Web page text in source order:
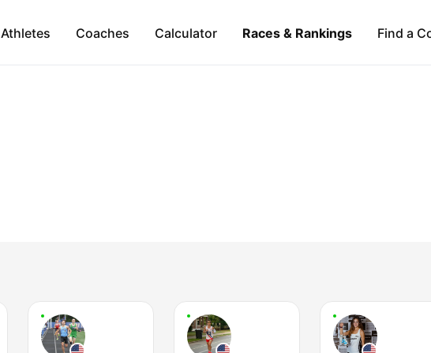
Athletes Coaches Calculator Races & Rankings Find a